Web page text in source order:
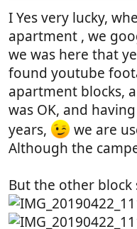
I Yes very lucky,
apartment , we
we was here that
found youtube
apartment blocks,
was OK, and
years,
we are
Although the
But the other block